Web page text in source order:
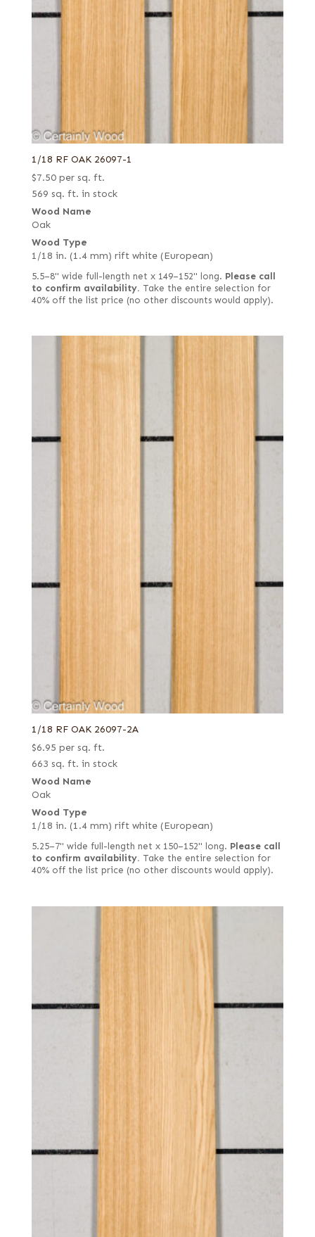
1/18 RF OAK 26097-1
$7.50 per sq. ft.
569 sq. ft. in stock
Wood Name
Oak
Wood Type
1/18 in. (1.4 mm) rift white (European)
5.5–8" wide full-length net x 149–152" long. Please call
to confirm availability. Take the entire selection for
40% off the list price (no other discounts would apply).
1/18 RF OAK 26097-2A
$6.95 per sq. ft.
663 sq. ft. in stock
Wood Name
Oak
Wood Type
1/18 in. (1.4 mm) rift white (European)
5.25–7" wide full-length net x 150–152" long. Please call
to confirm availability. Take the entire selection for
40% off the list price (no other discounts would apply).